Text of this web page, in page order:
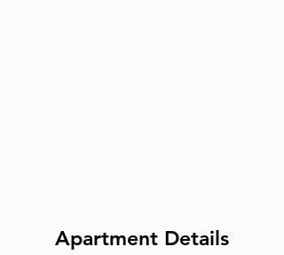
Apartment Details